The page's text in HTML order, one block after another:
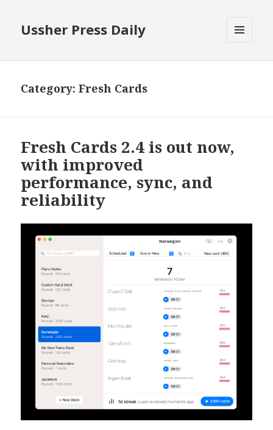
Ussher Press Daily
Category:Fresh Cards
Fresh Cards 2.4 is out now,
with improved
performance, sync, and
reliability